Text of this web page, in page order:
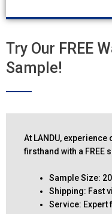
Try Our FREE
Sample!
At LANDU,
firsthand with a FREE
Sample Size:
Shipping: Fast
Service: